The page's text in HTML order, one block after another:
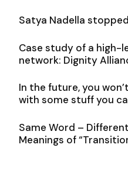
Satya Nadella
Case study of a high-
network: Dignity
In the future, you
with some stuff you
Same Word –
Meanings of